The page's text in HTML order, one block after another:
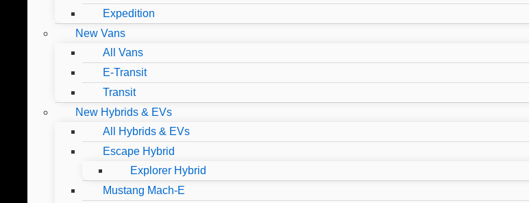
Expedition
New Vans
All Vans
E-Transit
Transit
New Hybrids & EVs
All Hybrids & EVs
Escape Hybrid
Explorer Hybrid
Mustang Mach-E